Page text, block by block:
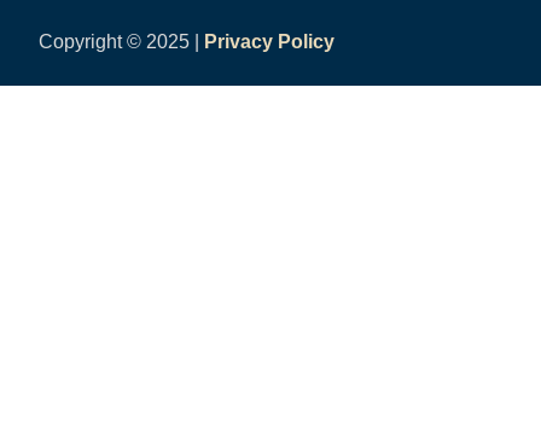
Copyright © 2025 | Privacy Policy